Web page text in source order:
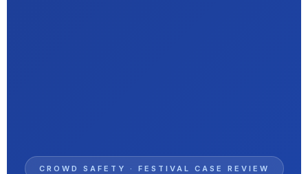
CROWD SAFETY · FESTIVAL CASE REVIEW